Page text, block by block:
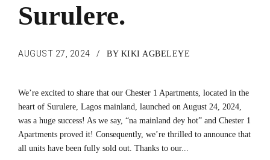
Surulere.
AUGUST 27, 2024 BY KIKI AGBELEYE
We’re excited to share that our Chester 1 Apartments, located in the
heart of Surulere, Lagos mainland, launched on August 24, 2024,
was a huge success! As we say, “na mainland dey hot” and Chester 1
Apartments proved it! Consequently, we’re thrilled to announce that
all units have been fully sold out. Thanks to our...